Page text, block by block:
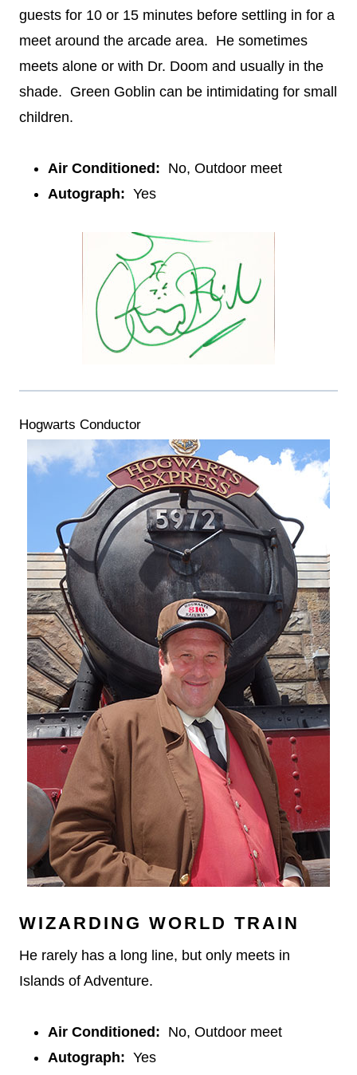
guests for 10 or 15 minutes before settling in for a
meet around the arcade area. He sometimes
meets alone or with Dr. Doom and usually in the
shade. Green Goblin can be intimidating for small
children.
Air Conditioned: No, Outdoor meet
Autograph: Yes
Hogwarts Conductor
WIZARDING WORLD TRAIN
He rarely has a long line, but only meets in
Islands of Adventure.
Air Conditioned: No, Outdoor meet
Autograph: Yes